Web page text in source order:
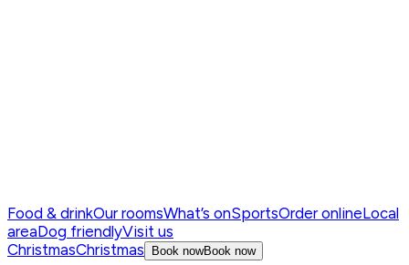
Food & drinkOur roomsWhat’s onSportsOrder onlineLocal
areaDog friendlyVisit us
ChristmasChristmas Book nowBook now